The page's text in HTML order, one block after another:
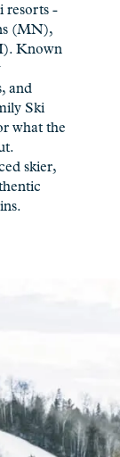
resorts -
(MN),
Known
and
Ski
what the
skier,